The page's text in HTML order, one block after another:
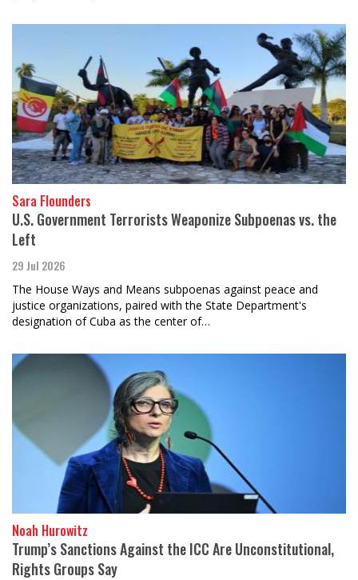
Sara Flounders
U.S. Government Terrorists Weaponize Subpoenas vs. the
Left
29 Jul 2026
The House Ways and Means subpoenas against peace and
justice organizations, paired with the State Department's
designation of Cuba as the center of…
Noah Hurowitz
Trump’s Sanctions Against the ICC Are Unconstitutional,
Rights Groups Say